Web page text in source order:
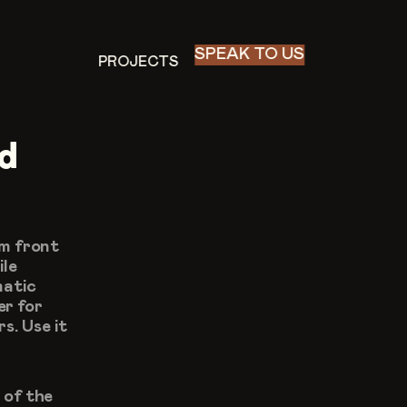
PROJECTS SPEAK TO US
front
for
Use it
of the